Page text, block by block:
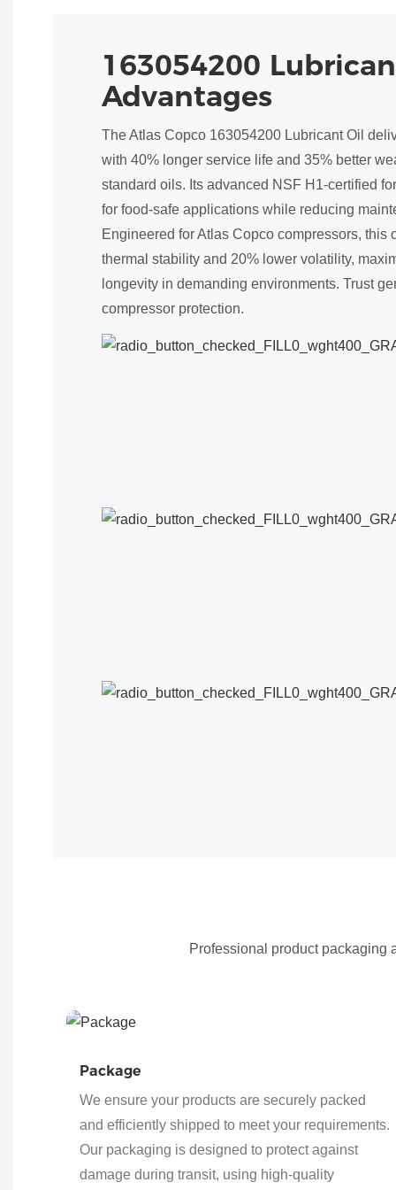
163054200
Advantages
The Atlas Copco 163054200 Lubricant Oil
with 40% longer service life and 35% better
standard oils. Its advanced NSF H1-certified
for food-safe applications while reducing
Engineered for Atlas Copco compressors, this
thermal stability and 20% lower volatility,
longevity in demanding environments. Trust
compressor protection.
Professional product packaging
Package
We ensure your products are securely packed
and efficiently shipped to meet your requirements.
Our packaging is designed to protect against
damage during transit, using high-quality